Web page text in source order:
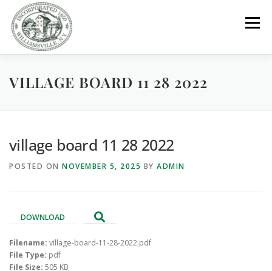
content
Menu
GOVERNMENT DEPARTMENTS
PARKS / POOL / RENTALS
VILLAGE BOARD 11 28 2022
village board 11 28 2022
POSTED ON NOVEMBER 5, 2025 BY ADMIN
DOWNLOAD
Filename: village-board-11-28-2022.pdf
File Type: pdf
File Size: 505 KB